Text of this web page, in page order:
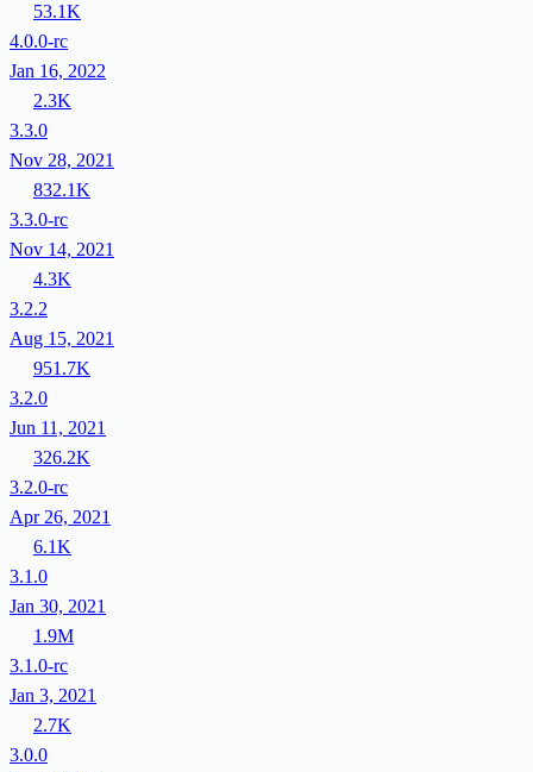
53.1K
4.0.0-rc
Jan 16, 2022
2.3K
3.3.0
Nov 28, 2021
832.1K
3.3.0-rc
Nov 14, 2021
4.3K
3.2.2
Aug 15, 2021
951.7K
3.2.0
Jun 11, 2021
326.2K
3.2.0-rc
Apr 26, 2021
6.1K
3.1.0
Jan 30, 2021
1.9M
3.1.0-rc
Jan 3, 2021
2.7K
3.0.0